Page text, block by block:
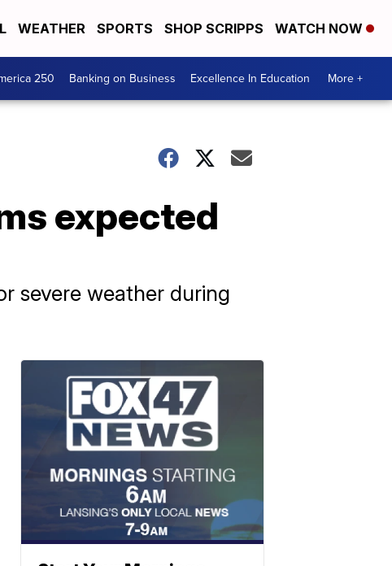
WEATHER SPORTS SHOP SCRIPPS WATCH NOW
250 Banking on Business Excellence In Education More +
expected
severe weather during